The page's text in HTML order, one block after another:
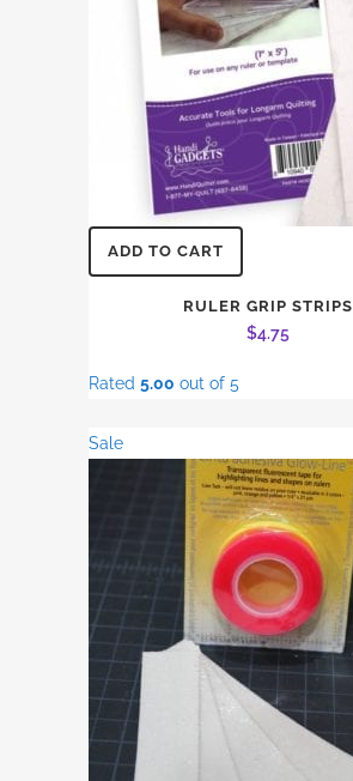
ADD TO CART
RULER GRIP STRIPS
$4.75
Rated 5.00 out of 5
Sale